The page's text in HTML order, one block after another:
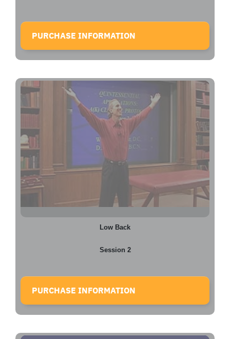
PURCHASE INFORMATION
Session 2
Low Back
PURCHASE INFORMATION